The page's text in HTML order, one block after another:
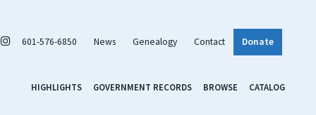
601-576-6850 News Genealogy Contact Donate
HIGHLIGHTS GOVERNMENT RECORDS BROWSE CATALOG